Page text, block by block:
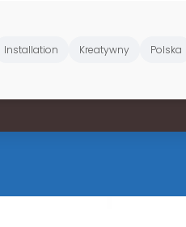
Installation Kreatywny Polska